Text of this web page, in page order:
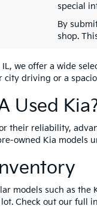
special
By
shop.
we offer a wide
city driving or a
Used
their reliability,
owned Kia models
models such as the
Check out our full